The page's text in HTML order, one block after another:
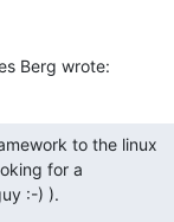
Berg wrote:
to the linux
for a
:-) ).